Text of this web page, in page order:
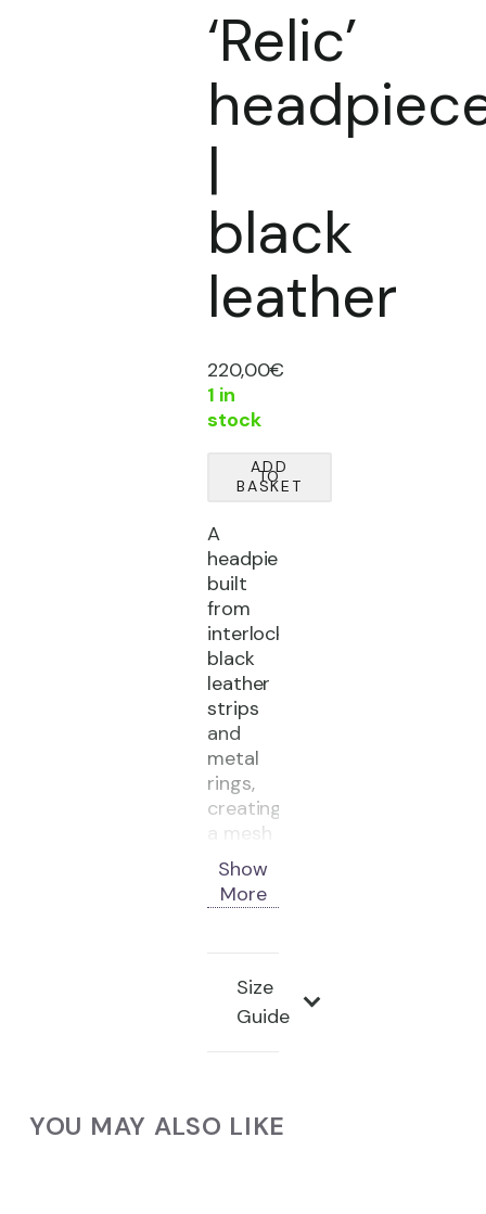
‘Relic’
|
black
leather
220,00€
1 in
stock
'Relic'
headpiece
black
leather
quantity
ADD
TO
BASKET
A
headpiece
built
from
interlocking
black
leather
strips
and
metal
rings,
creating
a mesh
that
recalls
armor
wear.
Material:
steel
Show
More
Size
Guide
YOU MAY ALSO LIKE